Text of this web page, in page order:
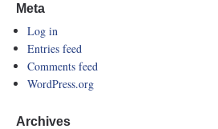
Meta
Log in
Entries feed
Comments feed
WordPress.org
Archives